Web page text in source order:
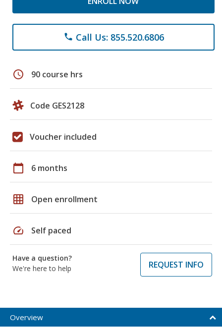
phone Call Us: 855.520.6806
schedule 90 course hrs
Code GES2128
Voucher included
calendar_today 6 months
grid_on Open enrollment
speed Self paced
Have a question?
We're here to help
REQUEST INFO
Overview